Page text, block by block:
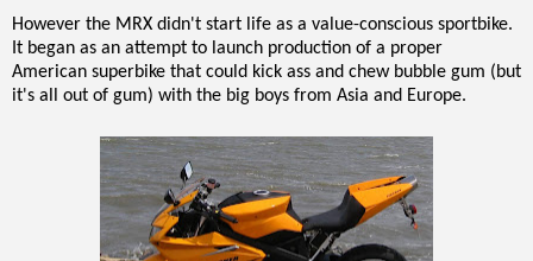
However the MRX didn't start life as a value-conscious sportbike.
It began as an attempt to launch production of a proper
American superbike that could kick ass and chew bubble gum (but
it's all out of gum) with the big boys from Asia and Europe.